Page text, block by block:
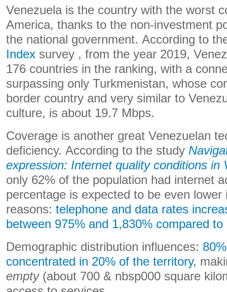
Venezuela is the country with the worst
America, thanks to the non-investment
the national government. According to
Index survey , from the year 2019,
176 countries in the ranking, with a
surpassing only Turkmenistan, whose
border country and very similar to
culture, is about 19.7 Mbps.
Coverage is another great Venezuelan
deficiency. According to the study
expression: Internet quality conditions in
only 62% of the population had internet
percentage is expected to be even
reasons: telephone and data rates
between 975% and 1,830% compared
Demographic distribution influences:
concentrated in 20% of the territory,
empty(about 700 & nbsp000 square